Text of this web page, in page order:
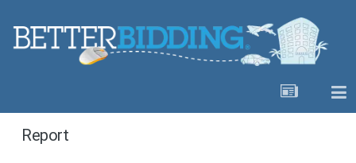
Report